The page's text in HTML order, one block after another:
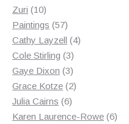
Zuri 1010
products
Paintings 5757
products
Cathy Layzell 44
Cole Stirling 33
products
Gaye Dixon 33
products
Grace Kotze 22
Julia Cairns 66
products
Karen Laurence-Rowe 66